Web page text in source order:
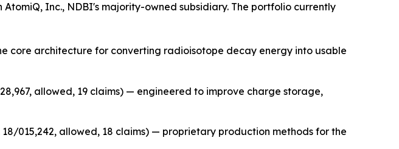
Inc., NDBI's majority-owned subsidiary. The portfolio currently
core architecture for converting radioisotope decay energy into usable
allowed, 19 claims) — engineered to improve charge storage,
015,242, allowed, 18 claims) — proprietary production methods for the